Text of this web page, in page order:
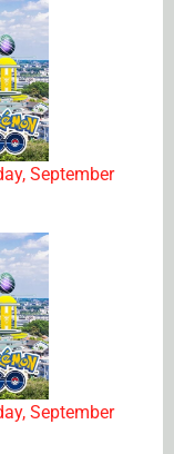
September
September